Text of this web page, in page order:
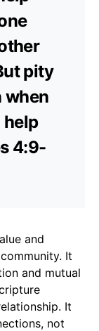
pity
when
help
4:9-
and
It
and mutual
It
not